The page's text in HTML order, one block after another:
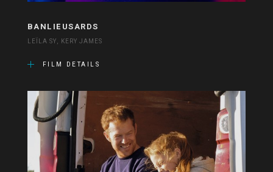
BANLIEUSARDS
LEÏLA SY, KERY JAMES
FILM DETAILS